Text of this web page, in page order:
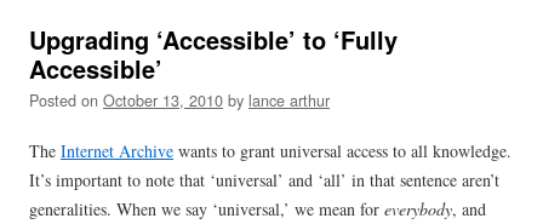
Upgrading ‘Accessible’ to ‘Fully
Accessible’
Posted on October 13, 2010 by lance arthur
The Internet Archive wants to grant universal access to all knowledge.
It’s important to note that ‘universal’ and ‘all’ in that sentence aren’t
generalities. When we say ‘universal,’ we mean for everybody, and